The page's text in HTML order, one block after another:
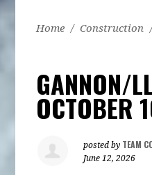
Home / Construction
GANNON/
OCTOBER
posted by TEAM
June 12, 2026